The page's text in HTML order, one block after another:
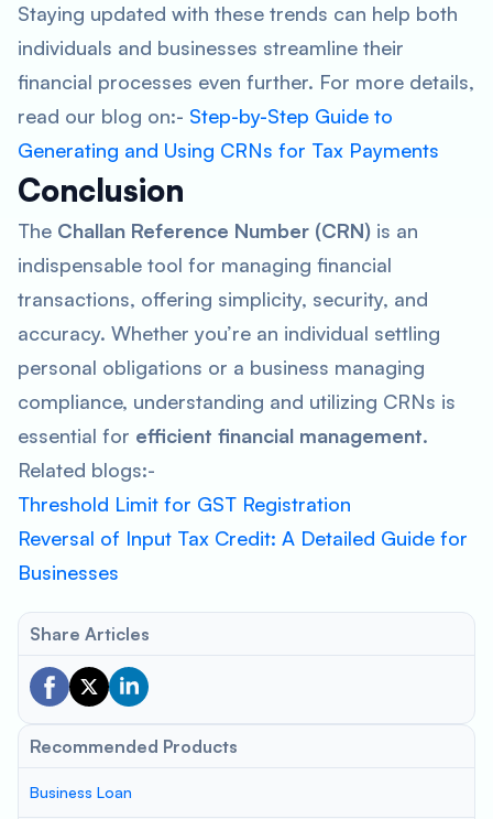
Staying updated with these trends can help both
individuals and businesses streamline their
financial processes even further. For more details,
read our blog on:- Step-by-Step Guide to
Generating and Using CRNs for Tax Payments
Conclusion
The Challan Reference Number (CRN) is an
indispensable tool for managing financial
transactions, offering simplicity, security, and
accuracy. Whether you’re an individual settling
personal obligations or a business managing
compliance, understanding and utilizing CRNs is
essential for efficient financial management.
Related blogs:-
Threshold Limit for GST Registration
Reversal of Input Tax Credit: A Detailed Guide for
Businesses
Share Articles
Recommended Products
Business Loan